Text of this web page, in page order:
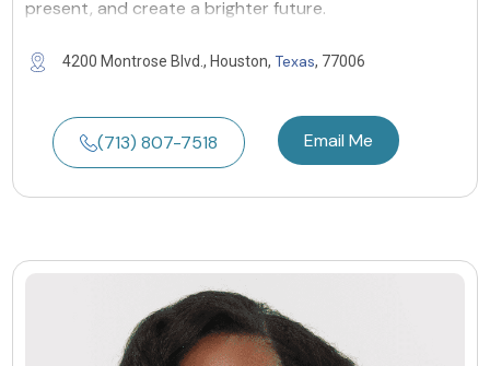
present, and create a brighter future.
4200 Montrose Blvd., Houston, Texas, 77006
(713) 807-7518 Email Me